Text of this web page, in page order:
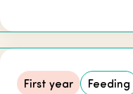
First year Feeding